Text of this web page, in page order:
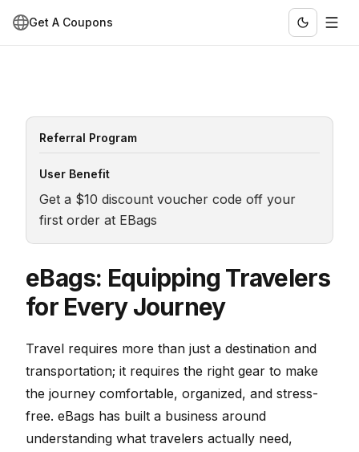
Get A Coupons
Referral Program
User Benefit
Get a $10 discount voucher code off your
first order at EBags
eBags: Equipping Travelers
for Every Journey
Travel requires more than just a destination and
transportation; it requires the right gear to make
the journey comfortable, organized, and stress-
free. eBags has built a business around
understanding what travelers actually need,